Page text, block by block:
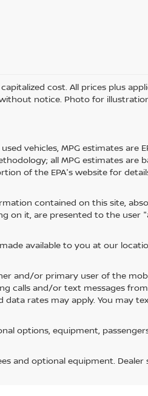
cost. All prices plus
notice. Photo for
vehicles, MPG estimates are
all MPG estimates are
of the EPA's website for
contained on this site,
on it, are presented to the user
available to you at our
and/or primary user of the
calls and/or text messages from
rates may apply. You may
options, equipment,
and optional equipment. Dealer